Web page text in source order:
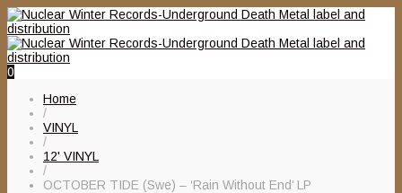
0
Home
/
VINYL
/
12' VINYL
/
OCTOBER TIDE (Swe) – ‘Rain Without End’ LP